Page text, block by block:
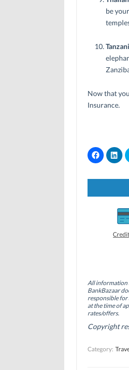
be
Now that
Insurance.
C
l
k
s
o
o
k
(
O
p
e
n
s
n
C
l
k
s
h
a
r
e
o
n
d
I
n
(
O
e
n
s
n
All information
BankBazaar
responsible for
at the time of
rates/offers.
Copyright
Category: